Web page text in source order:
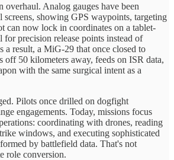
overhaul. Analog gauges have been
screens, showing GPS waypoints, targeting
can now lock in coordinates on a tablet-
for precision release points instead of
a result, a MiG-29 that once closed to
off 50 kilometers away, feeds on ISR data,
with the same surgical intent as a
Pilots once drilled on dogfight
engagements. Today, missions focus
coordinating with drones, reading
windows, and executing sophisticated
by battlefield data. That's not
role conversion.